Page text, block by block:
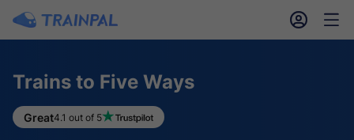
󱎓 󱒨
Trains to Five Ways
Great4.1 out of 5